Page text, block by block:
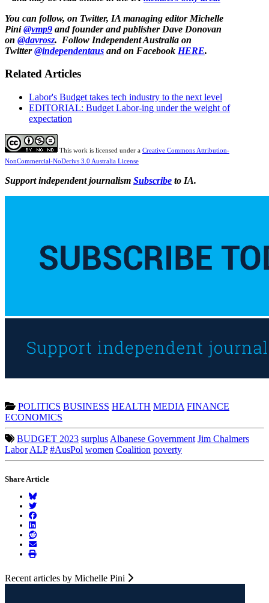
You can follow, on Twitter, IA managing editor Michelle
Pini@vmp9 and founder and publisher Dave Donovan
on @davrosz. Follow Independent Australia on
Twitter@independentaus and on Facebook HERE.
Related Articles
Labor's Budget takes tech industry to the next level
EDITORIAL: Budget Labor-ing under the weight of
expectation
This work is licensed under a Creative Commons Attribution-
NonCommercial-NoDerivs 3.0 Australia License
Support independent journalism Subscribe to IA.
POLITICS BUSINESS HEALTH MEDIA FINANCE
ECONOMICS
BUDGET 2023 surplus Albanese Government Jim Chalmers
Labor ALP #AusPol women Coalition poverty
Share Article
Recent articles by Michelle Pini